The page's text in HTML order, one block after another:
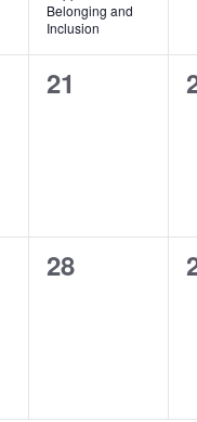
Belonging and
Inclusion
0
21
0
28